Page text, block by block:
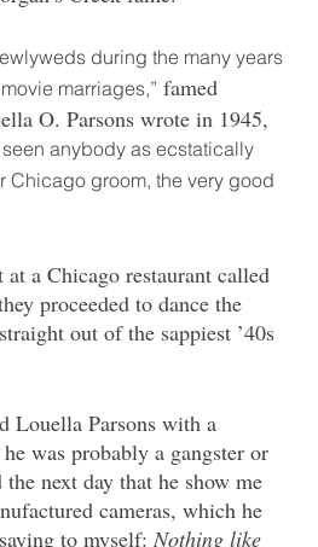
during the many years
marriages,” famed
O. Parsons wrote in 1945,
seen anybody as ecstatically
Chicago groom, the very good
a Chicago restaurant called
proceeded to dance the
out of the sappiest ’40s
Louella Parsons with a
was probably a gangster or
next day that he show me
cameras, which he
to myself: Nothing like